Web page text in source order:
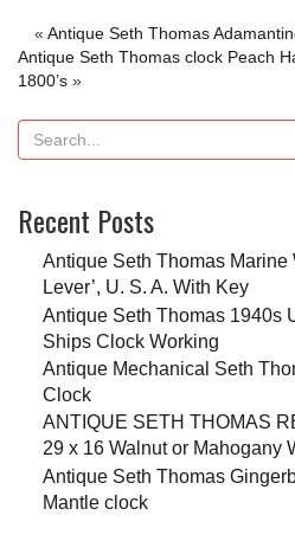
« Antique Seth Thomas
Antique Seth Thomas clock Peach
1800’s »
Recent Posts
Antique Seth Thomas Marine
Lever’, U. S. A. With Key
Antique Seth Thomas 1940s
Ships Clock Working
Antique Mechanical Seth
Clock
ANTIQUE SETH THOMAS
29 x 16 Walnut or Mahogany
Antique Seth Thomas
Mantle clock